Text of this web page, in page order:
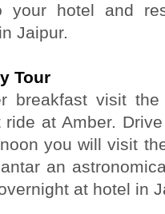
your hotel and
Jaipur.
Tour
breakfast visit
at Amber.
you will visit
an
at hotel in